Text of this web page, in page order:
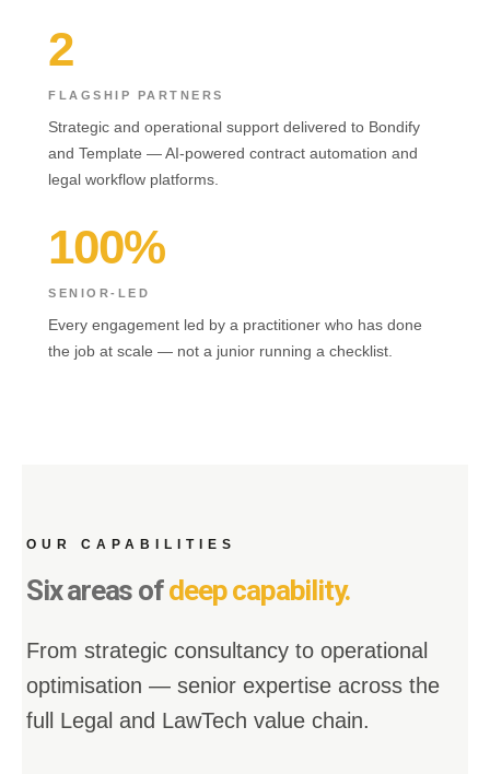
2
FLAGSHIP PARTNERS
Strategic and operational support delivered to Bondify
and Template — AI-powered contract automation and
legal workflow platforms.
100%
SENIOR-LED
Every engagement led by a practitioner who has done
the job at scale — not a junior running a checklist.
OUR CAPABILITIES
Six areas ofdeep capability.
From strategic consultancy to operational
optimisation — senior expertise across the
full Legal and LawTech value chain.